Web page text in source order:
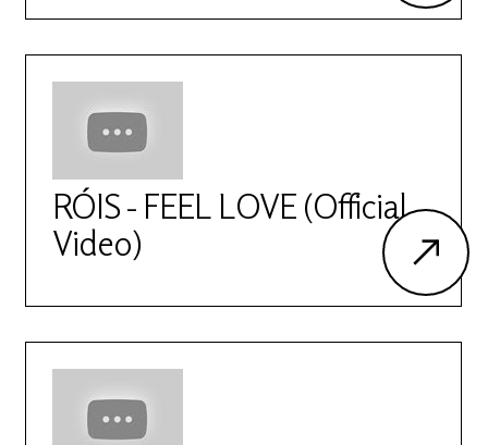
RÓIS - FEEL LOVE (Official
Video)